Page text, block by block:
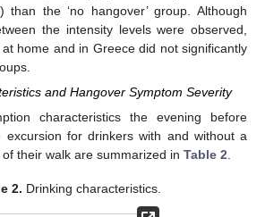
the ‘no hangover’ group. Although
the intensity levels were observed,
home and in Greece did not significantly
and Hangover Symptom Severity
characteristics the evening before
excursion for drinkers with and without a
their walk are summarized in Table 2
2. Drinking characteristics.